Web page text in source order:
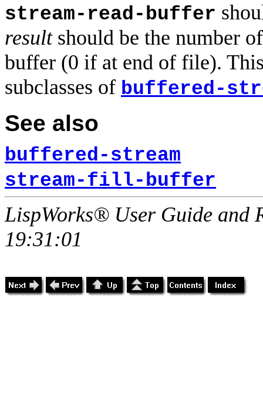
stream-read-buffer
resultshould be the number
buffer (0 if at end of file).
subclasses of buffered-
See also
buffered-stream
stream-fill-buffer
LispWorks® User Guide and
19:31:01